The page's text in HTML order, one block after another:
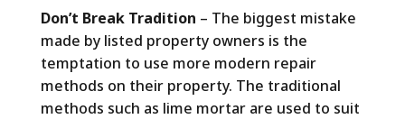
Don’t Break Tradition – The biggest mistake
made by listed property owners is the
temptation to use more modern repair
methods on their property. The traditional
methods such as lime mortar are used to suit